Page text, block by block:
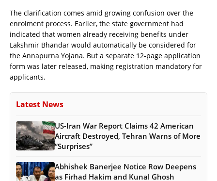
The clarification comes amid growing confusion over the
enrolment process. Earlier, the state government had
indicated that women already receiving benefits under
Lakshmir Bhandar would automatically be considered for
the Annapurna Yojana. But a separate 12-page application
form was later released, making registration mandatory for
applicants.
Latest News
US-Iran War Report Claims 42 American
Aircraft Destroyed, Tehran Warns of More
“Surprises”
Abhishek Banerjee Notice Row Deepens
as Firhad Hakim and Kunal Ghosh